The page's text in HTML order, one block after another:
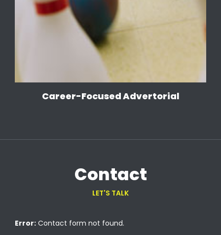
Career-Focused Advertorial
Contact
LET'S TALK
Error: Contact form not found.